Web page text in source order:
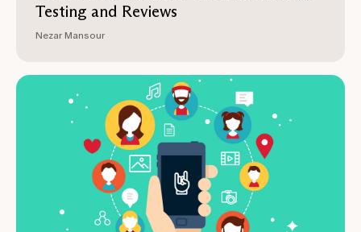
Testing and Reviews
Nezar Mansour